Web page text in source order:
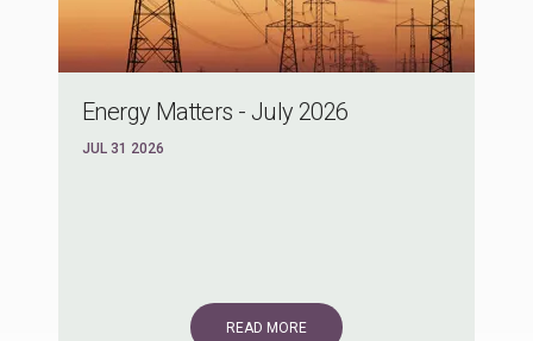
Energy Matters - July 2026
JUL 31 2026
READ MORE